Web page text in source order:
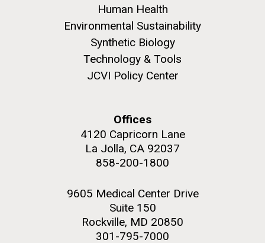
Human Health
Environmental Sustainability
Synthetic Biology
Technology & Tools
JCVI Policy Center
Offices
4120 Capricorn Lane
La Jolla, CA 92037
858-200-1800
9605 Medical Center Drive
Suite 150
Rockville, MD 20850
301-795-7000